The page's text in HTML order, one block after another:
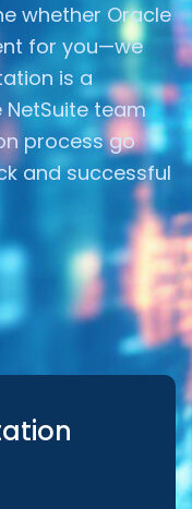
whether Oracle
for you—we
is a
NetSuite team
process go
and successful